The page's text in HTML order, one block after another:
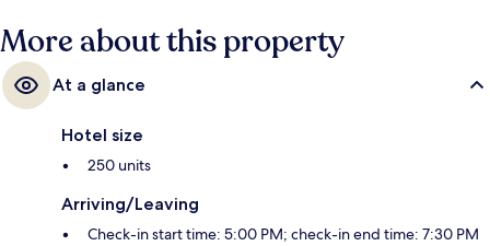
More about this property
At a glance
Hotel size
250 units
Arriving/Leaving
Check-in start time: 5:00 PM; check-in end time: 7:30 PM